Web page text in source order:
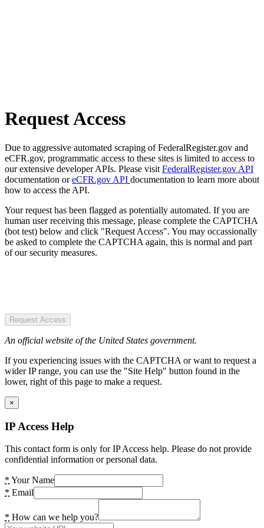
Request Access
Due to aggressive automated scraping of FederalRegister.gov and
eCFR.gov, programmatic access to these sites is limited to access to
our extensive developer APIs. Please visit FederalRegister.gov API
documentation oreCFR.gov API documentation to learn more about
how to access the API.
Your request has been flagged as potentially automated. If you are
human user receiving this message, please complete the CAPTCHA
(bot test) below and click "Request Access". You may occassionally
be asked to complete the CAPTCHA again, this is normal and part
of our security measures.
Request Access
An official website of the United States government.
If you experiencing issues with the CAPTCHA or want to request a
wider IP range, you can use the "Site Help" button found in the
lower, right of this page to make a request.
×
IP Access Help
This contact form is only for IP Access help. Please do not provide
confidential information or personal data.
* Your Name
* Email
* How can we help you?